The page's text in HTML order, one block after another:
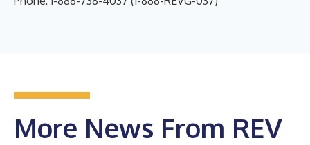
More News From REV